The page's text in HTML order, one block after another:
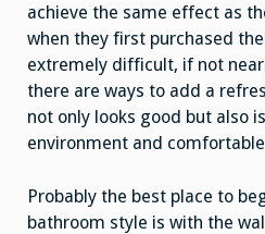
achieve the same effect as
when they first purchased
extremely difficult, if not
there are ways to add a
not only looks good but also
environment and
Probably the best place to
bathroom style is with the